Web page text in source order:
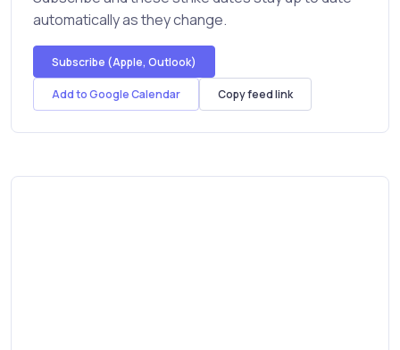
16th Jan 2023
Glasgow, East Lothian
16th Jan 2023
(Glasgow, East Lothian)
11th Jan 2023
(Scotland)
(Scotland)
automatically as they change.
Subscribe (Apple, Outlook)
Add to Google Calendar Copy feed link